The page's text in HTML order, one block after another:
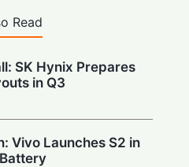
Read
SK Hynix Prepares
in Q3
Vivo Launches S2 in